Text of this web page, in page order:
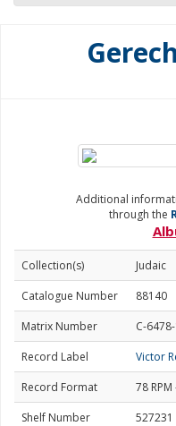
Additional
through the
Collection(s)
Judaic
Catalogue Number
88140
Matrix Number
C-6478-
Record Label
Victor
Record Format
78
Shelf Number
527231